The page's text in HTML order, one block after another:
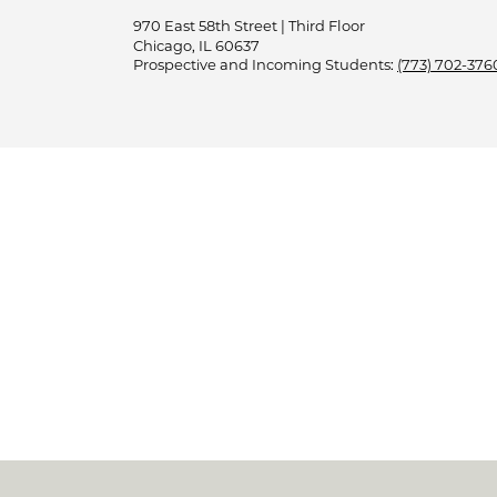
970 East 58th Street | Third Floor
Chicago, IL 60637
Prospective and Incoming Students: (773) 702-